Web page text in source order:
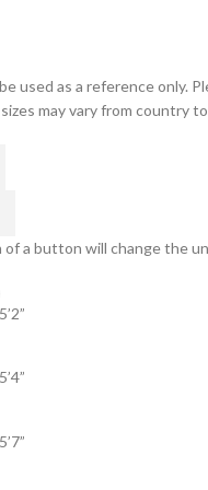
used as a reference only.
may vary from country
of a button will change the
5’2”
5’4”
5’7”